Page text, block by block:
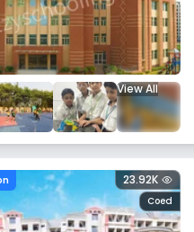
View All
Coed
23.92K